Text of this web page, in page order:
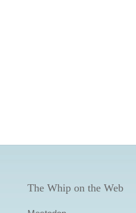
The Whip on the Web